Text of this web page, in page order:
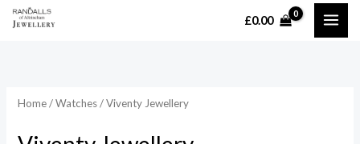
Skip
£0.00
Home/Watches/ Viventy Jewellery